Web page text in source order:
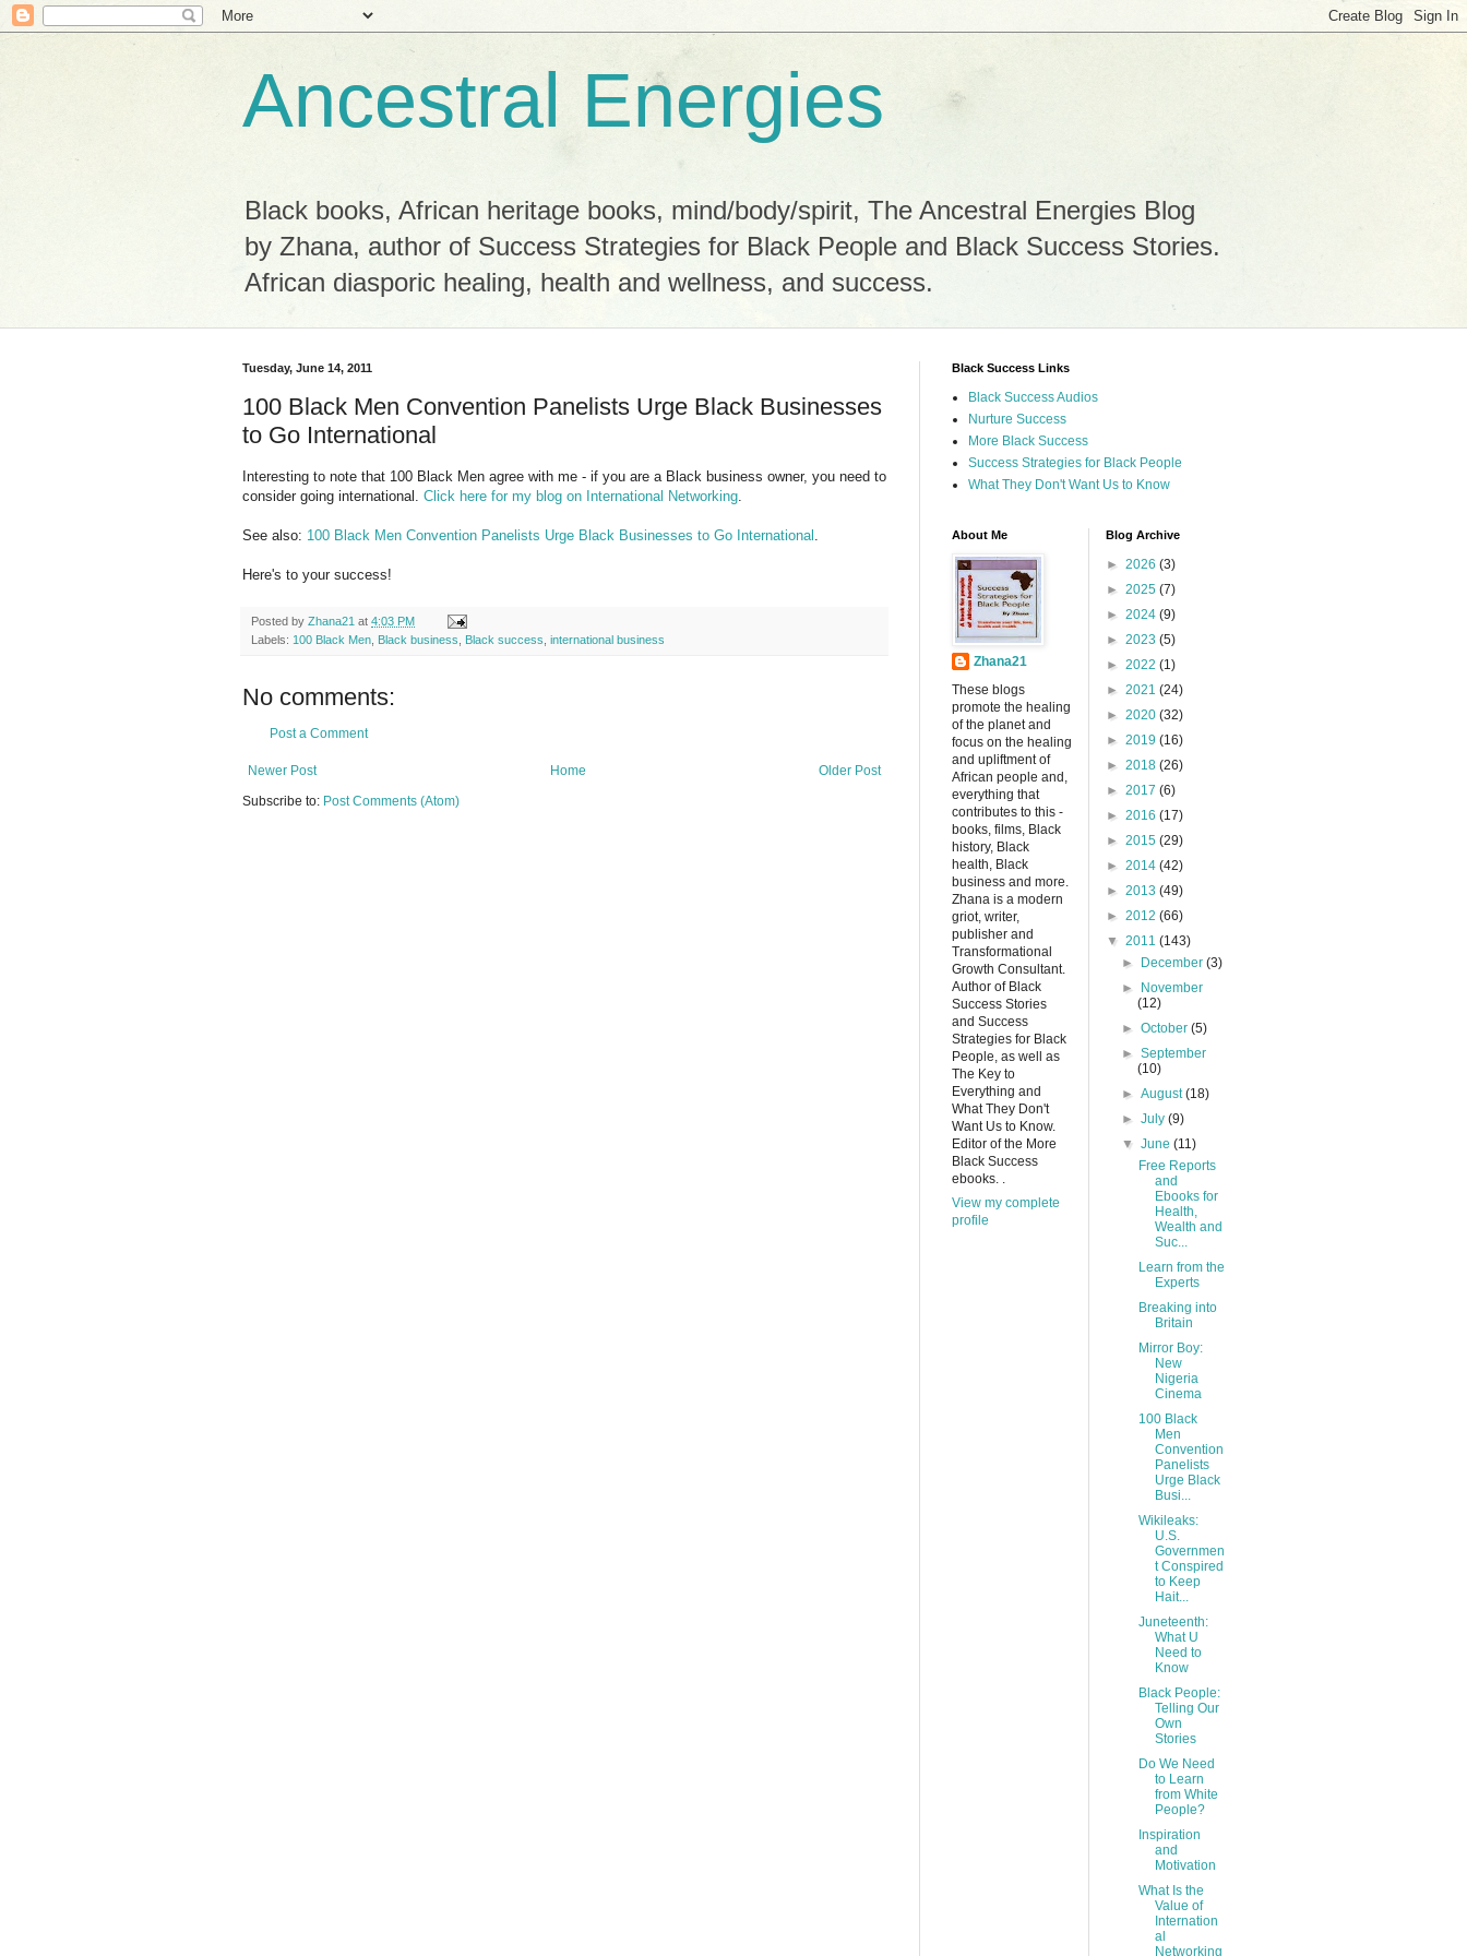
Ancestral Energies
Black books, African heritage books, mind/body/spirit, The Ancestral Energies Blog
by Zhana, author of Success Strategies for Black People and Black Success Stories.
African diasporic healing, health and wellness, and success.
Tuesday, June 14, 2011
100 Black Men Convention Panelists Urge Black Businesses
to Go International
Interesting to note that 100 Black Men agree with me - if you are a Black business owner, you need to
consider going international. Click here for my blog on International Networking
See also: 100 Black Men Convention Panelists Urge Black Businesses to Go International
Here's to your success!
Posted by Zhana21 at 4:03 PM
Labels: 100 Black Men Black business Black success international business
No comments:
Post a Comment
Newer Post Older Post
Home
Subscribe to: Post Comments (Atom)
Black Success Links
Black Success Audios
Nurture Success
More Black Success
Success Strategies for Black People
What They Don't Want Us to Know
About Me
Zhana21
These blogs
promote the healing
of the planet and
focus on the healing
and upliftment of
African people and,
everything that
contributes to this -
books, films, Black
history, Black
health, Black
business and more.
Zhana is a modern
griot, writer,
publisher and
Transformational
Growth Consultant.
Author of Black
Success Stories
and Success
Strategies for Black
People, as well as
The Key to
Everything and
What They Don't
Want Us to Know.
Editor of the More
Black Success
ebooks. .
View my complete
profile
Blog Archive
► 2026 (3)
► 2025 (7)
► 2024 (9)
► 2023 (5)
► 2022 (1)
► 2021 (24)
► 2020 (32)
► 2019 (16)
► 2018 (26)
► 2017 (6)
► 2016 (17)
► 2015 (29)
► 2014 (42)
► 2013 (49)
► 2012 (66)
▼ 2011 (143)
►
December(3)
►
November
(12)
►October(5)
►September
(10)
►August(18)
►July(9)
▼June(11)
Free Reports
and
Ebooks for
Health,
Wealth and
Suc...
Learn from the
Experts
Breaking into
Britain
Mirror Boy:
New
Nigeria
Cinema
100 Black
Men
Convention
Panelists
Urge Black
Busi...
Wikileaks:
U.S.
Governmen
t Conspired
to Keep
Hait...
Juneteenth:
What U
Need to
Know
Black People:
Telling Our
Own
Stories
Do We Need
to Learn
from White
People?
Inspiration
and
Motivation
What Is the
Value of
Internation
al
Networking